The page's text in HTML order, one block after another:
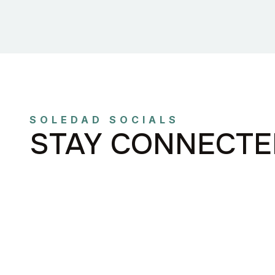
SOLEDAD SOCIALS
STAY